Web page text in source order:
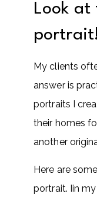
Look at
portrait!
My clients
answer is
portraits I
their homes
another
Here are
portrait. Iin